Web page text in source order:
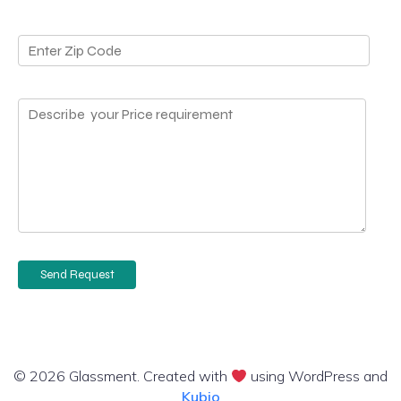
© 2026 Glassment. Created with
using WordPress and
Kubio